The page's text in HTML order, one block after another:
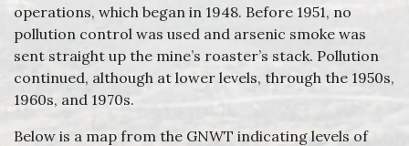
operations, which began in 1948. Before 1951, no
pollution control was used and arsenic smoke was
sent straight up the mine’s roaster’s stack. Pollution
continued, although at lower levels, through the 1950s,
1960s, and 1970s.
Below is a map from the GNWT indicating levels of